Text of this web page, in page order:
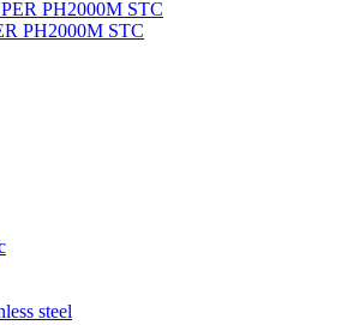
PH2000M STC
steel